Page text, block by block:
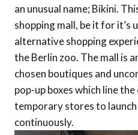
an unusual name; Bikini.
shopping mall, be it for it’s
alternative shopping
the Berlin zoo. The mall is
chosen boutiques and
pop-up boxes which line
temporary stores to
continuously.